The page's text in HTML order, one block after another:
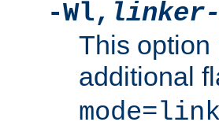
-Wl,
This option
additional
mode=link